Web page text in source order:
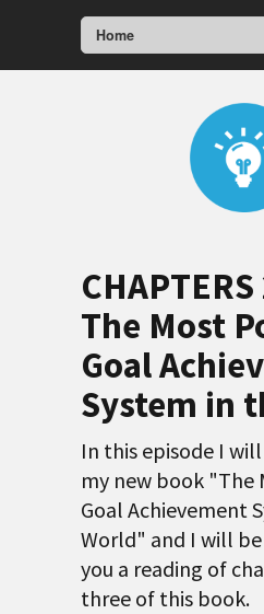
Home
The Most
Goal
System in
In this episode I
my new book "The
Goal Achievement
World" and I will
you a reading of
three of this book.